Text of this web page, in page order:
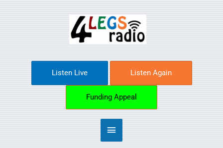
Main
Menu
Listen Live Listen Again
Funding Appeal